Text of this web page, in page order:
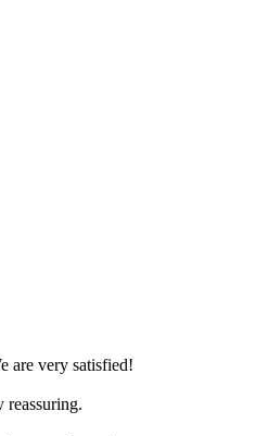
are very satisfied!
reassuring.